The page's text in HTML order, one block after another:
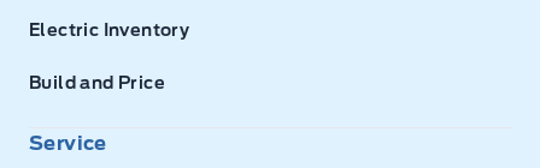
Electric Inventory
Build and Price
Service